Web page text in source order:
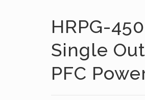
HRPG-
Single
PFC